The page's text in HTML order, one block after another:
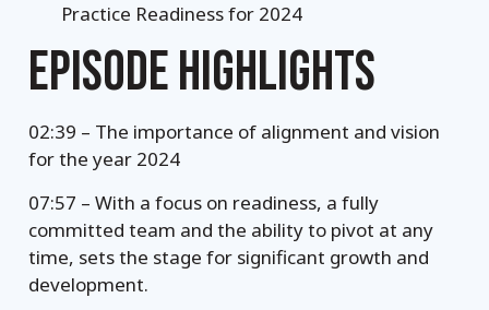
Practice Readiness for 2024
EPISODE HIGHLIGHTS
02:39 – The importance of alignment and vision
for the year 2024
07:57 – With a focus on readiness, a fully
committed team and the ability to pivot at any
time, sets the stage for significant growth and
development.